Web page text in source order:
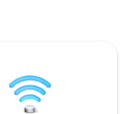
riding, hiking,
snorkelling.